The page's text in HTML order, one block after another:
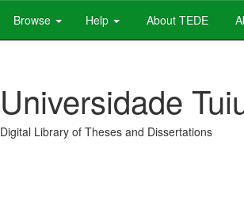
Browse Help About TEDE
Universidade
Digital Library of Theses and Dissertations